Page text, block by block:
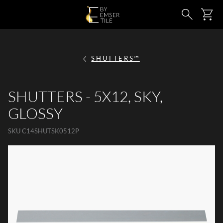
SKIP TO MAIN CONTENT Search
SHUTTERS™
SHUTTERS - 5X12, SKY,
GLOSSY
SKUC14SHUTSK0512P